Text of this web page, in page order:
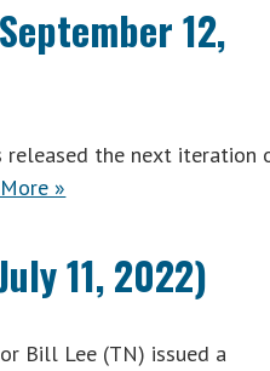
12,
released the next iteration
»
11, 2022)
Bill Lee (TN) issued a